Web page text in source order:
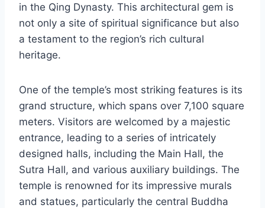
in the Qing Dynasty. This architectural gem is
not only a site of spiritual significance but also
a testament to the region’s rich cultural
heritage.
One of the temple’s most striking features is its
grand structure, which spans over 7,100 square
meters. Visitors are welcomed by a majestic
entrance, leading to a series of intricately
designed halls, including the Main Hall, the
Sutra Hall, and various auxiliary buildings. The
temple is renowned for its impressive murals
and statues, particularly the central Buddha